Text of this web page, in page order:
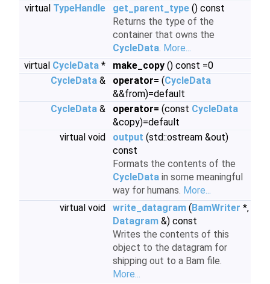
virtual TypeHandle get_parent_type () const
Returns the type of the
container that owns the
CycleData. More...
virtual CycleData * make_copy () const =0
CycleData & operator= (CycleData
&&from)=default
CycleData & operator= (const CycleData
&copy)=default
virtual void
output (std::ostream &out)
const
Formats the contents of the
CycleData in some meaningful
way for humans. More...
virtual void
write_datagram (BamWriter *,
Datagram &) const
Writes the contents of this
object to the datagram for
shipping out to a Bam file.
More...